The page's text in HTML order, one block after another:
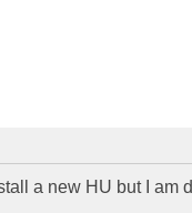
a new HU but I am